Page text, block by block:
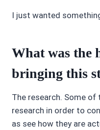
I just wanted
What was the
bringing this
The research. Some
research in order to
as see how they are